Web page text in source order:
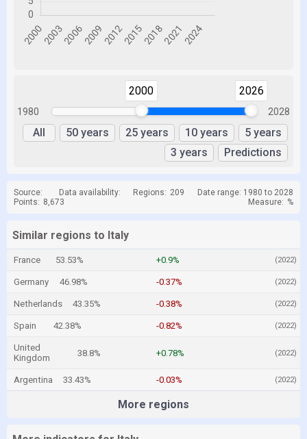
1980
2000 2026
2028
All 50 years 25 years 10 years
5 years
3 years
Predictions
Source: Data availability: Regions: 209
Date range: 1980 to 2028
Points: 8,673 Measure: %
Similar regions to Italy
France 53.53% +0.9% (2022)
Germany 46.98% -0.37% (2022)
Netherlands 43.35% -0.38% (2022)
Spain 42.38% -0.82% (2022)
United
Kingdom
38.8% +0.78% (2022)
Argentina 33.43% -0.03% (2022)
More regions